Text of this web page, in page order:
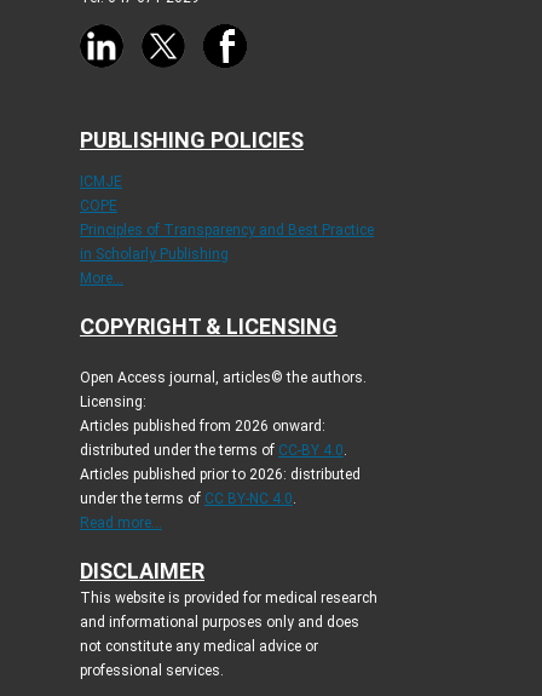
PUBLISHING POLICIES
ICMJE
COPE
Principles of Transparency and Best Practice
in Scholarly Publishing
More...
COPYRIGHT & LICENSING
Open Access journal, articles© the authors.
Licensing:
Articles published from 2026 onward:
distributed under the terms of CC-BY 4.0
Articles published prior to 2026: distributed
under the terms of CC BY-NC 4.0
Read more...
DISCLAIMER
This website is provided for medical research
and informational purposes only and does
not constitute any medical advice or
professional services.